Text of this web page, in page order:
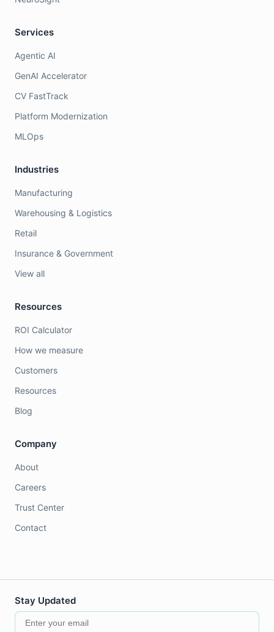
Services
Agentic AI
GenAI Accelerator
CV FastTrack
Platform Modernization
MLOps
Industries
Manufacturing
Warehousing & Logistics
Retail
Insurance & Government
View all
Resources
ROI Calculator
How we measure
Customers
Resources
Blog
Company
About
Careers
Trust Center
Contact
Stay Updated